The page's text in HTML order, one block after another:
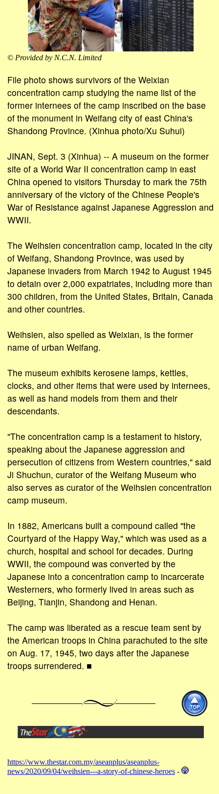
© Provided by N.C.N. Limited
File photo shows survivors of the Weixian
concentration camp studying the name list of the
former internees of the camp inscribed on the base
of the monument in Weifang city of east China's
Shandong Province. (Xinhua photo/Xu Suhui)
JINAN, Sept. 3 (Xinhua) -- A museum on the former
site of a World War II concentration camp in east
China opened to visitors Thursday to mark the 75th
anniversary of the victory of the Chinese People's
War of Resistance against Japanese Aggression and
WWII.
The Weihsien concentration camp, located in the city
of Weifang, Shandong Province, was used by
Japanese invaders from March 1942 to August 1945
to detain over 2,000 expatriates, including more than
300 children, from the United States, Britain, Canada
and other countries.
Weihsien, also spelled as Weixian, is the former
name of urban Weifang.
The museum exhibits kerosene lamps, kettles,
clocks, and other items that were used by internees,
as well as hand models from them and their
descendants.
"The concentration camp is a testament to history,
speaking about the Japanese aggression and
persecution of citizens from Western countries," said
Ji Shuchun, curator of the Weifang Museum who
also serves as curator of the Weihsien concentration
camp museum.
In 1882, Americans built a compound called "the
Courtyard of the Happy Way," which was used as a
church, hospital and school for decades. During
WWII, the compound was converted by the
Japanese into a concentration camp to incarcerate
Westerners, who formerly lived in areas such as
Beijing, Tianjin, Shandong and Henan.
The camp was liberated as a rescue team sent by
the American troops in China parachuted to the site
on Aug. 17, 1945, two days after the Japanese
troops surrendered. ■
https://www.thestar.com.my/aseanplus/aseanplus-
news/2020/09/04/weihsien---a-story-of-chinese-heroes -